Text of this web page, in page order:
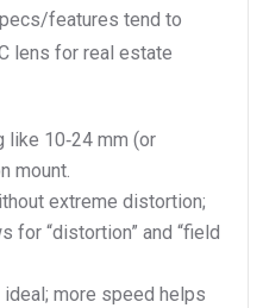
features tend to
lens for real estate
like 10‑24 mm (or
mount.
extreme distortion;
for “distortion” and “field
more speed helps